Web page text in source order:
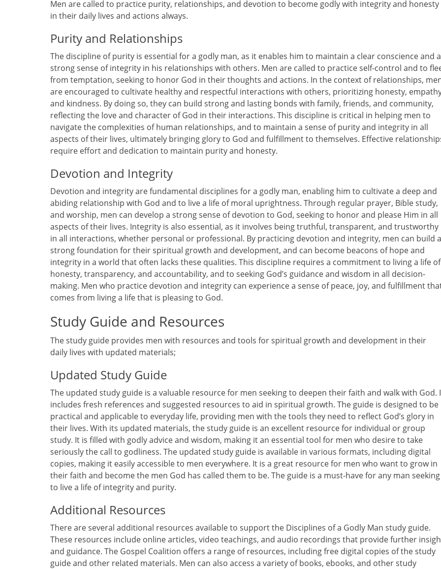
Men are called to practice purity, relationships, and devotion to become godly with integrity and honesty
in their daily lives and actions always.
Purity and Relationships
The discipline of purity is essential for a godly man, as it enables him to maintain a clear conscience and a
strong sense of integrity in his relationships with others. Men are called to practice self-control and to
from temptation, seeking to honor God in their thoughts and actions. In the context of relationships,
are encouraged to cultivate healthy and respectful interactions with others, prioritizing honesty,
and kindness. By doing so, they can build strong and lasting bonds with family, friends, and community,
reflecting the love and character of God in their interactions. This discipline is critical in helping men to
navigate the complexities of human relationships, and to maintain a sense of purity and integrity in all
aspects of their lives, ultimately bringing glory to God and fulfillment to themselves. Effective
require effort and dedication to maintain purity and honesty.
Devotion and Integrity
Devotion and integrity are fundamental disciplines for a godly man, enabling him to cultivate a deep and
abiding relationship with God and to live a life of moral uprightness. Through regular prayer, Bible study,
and worship, men can develop a strong sense of devotion to God, seeking to honor and please Him in all
aspects of their lives. Integrity is also essential, as it involves being truthful, transparent, and trustworthy
in all interactions, whether personal or professional. By practicing devotion and integrity, men can build a
strong foundation for their spiritual growth and development, and can become beacons of hope and
integrity in a world that often lacks these qualities. This discipline requires a commitment to living a life of
honesty, transparency, and accountability, and to seeking God’s guidance and wisdom in all decision-
making. Men who practice devotion and integrity can experience a sense of peace, joy, and fulfillment
comes from living a life that is pleasing to God.
Study Guide and Resources
The study guide provides men with resources and tools for spiritual growth and development in their
daily lives with updated materials;
Updated Study Guide
The updated study guide is a valuable resource for men seeking to deepen their faith and walk with God.
includes fresh references and suggested resources to aid in spiritual growth. The guide is designed to be
practical and applicable to everyday life, providing men with the tools they need to reflect God’s glory in
their lives. With its updated materials, the study guide is an excellent resource for individual or group
study. It is filled with godly advice and wisdom, making it an essential tool for men who desire to take
seriously the call to godliness. The updated study guide is available in various formats, including digital
copies, making it easily accessible to men everywhere. It is a great resource for men who want to grow in
their faith and become the men God has called them to be. The guide is a must-have for any man seeking
to live a life of integrity and purity.
Additional Resources
There are several additional resources available to support the Disciplines of a Godly Man study guide.
These resources include online articles, video teachings, and audio recordings that provide further
and guidance. The Gospel Coalition offers a range of resources, including free digital copies of the study
guide and other related materials. Men can also access a variety of books, ebooks, and other study